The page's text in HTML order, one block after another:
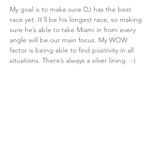
My goal is to make sure DJ has the best
race yet. It’ll be his longest race, so making
sure he’s able to take Miami in from every
angle will be our main focus. My WOW
factor is being able to find positivity in all
situations. There’s always a silver lining. :-)